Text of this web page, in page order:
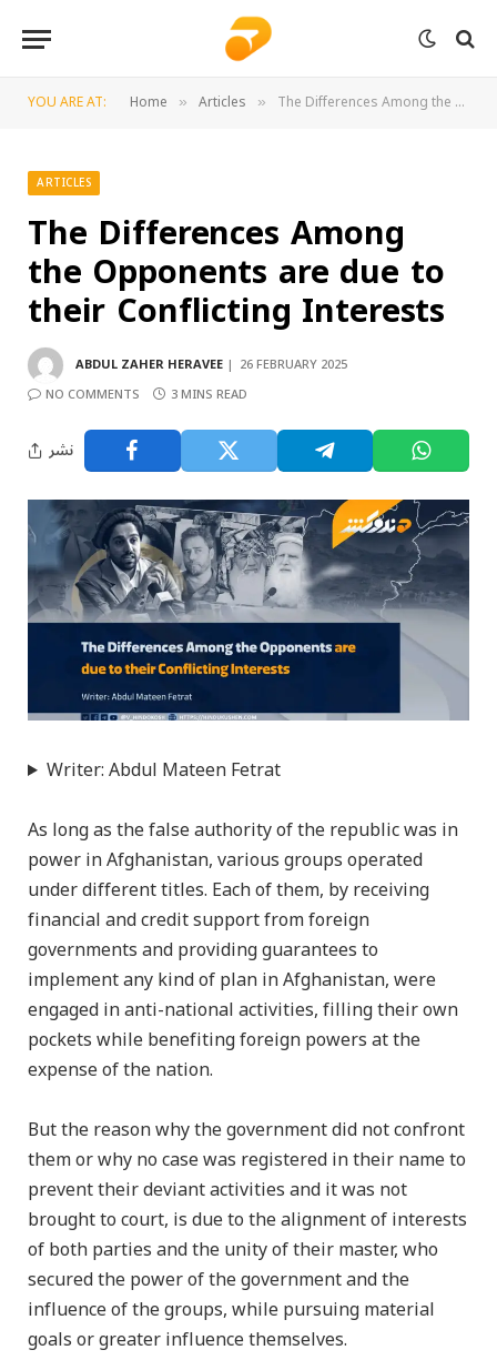
YOU ARE AT: Home » Articles » The Differences Among the Opponents are due to their Conflicting Interests
ARTICLES
The Differences Among
the Opponents are due to
their Conflicting Interests
ABDUL ZAHER HERAVEE
26 FEBRUARY 2025
NO COMMENTS
3 MINS READ
نشر
Writer: Abdul Mateen Fetrat
As long as the false authority of the republic was in
power in Afghanistan, various groups operated
under different titles. Each of them, by receiving
financial and credit support from foreign
governments and providing guarantees to
implement any kind of plan in Afghanistan, were
engaged in anti-national activities, filling their own
pockets while benefiting foreign powers at the
expense of the nation.
But the reason why the government did not confront
them or why no case was registered in their name to
prevent their deviant activities and it was not
brought to court, is due to the alignment of interests
of both parties and the unity of their master, who
secured the power of the government and the
influence of the groups, while pursuing material
goals or greater influence themselves.